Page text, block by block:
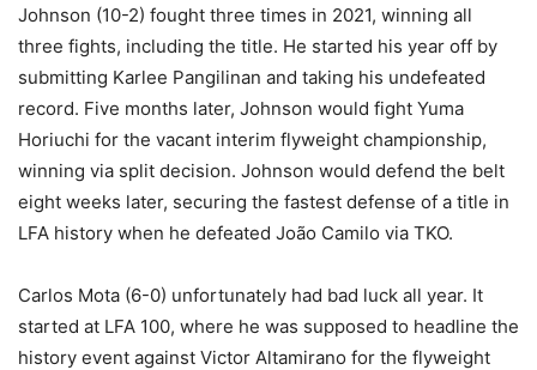
Johnson (10-2) fought three times in 2021, winning all
three fights, including the title. He started his year off by
submitting Karlee Pangilinan and taking his undefeated
record. Five months later, Johnson would fight Yuma
Horiuchi for the vacant interim flyweight championship,
winning via split decision. Johnson would defend the belt
eight weeks later, securing the fastest defense of a title in
LFA history when he defeated João Camilo via TKO.
Carlos Mota (6-0) unfortunately had bad luck all year. It
started at LFA 100, where he was supposed to headline the
history event against Victor Altamirano for the flyweight